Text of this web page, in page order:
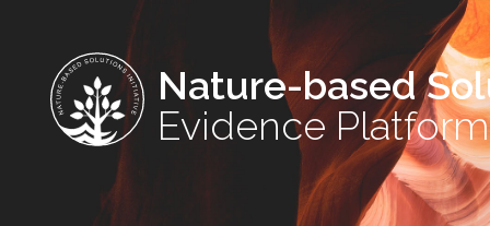
Nature-based
Evidence Platform